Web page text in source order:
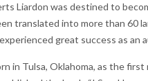
Liardon was destined to
translated into more than 60
great success as an
in Tulsa, Oklahoma, as the